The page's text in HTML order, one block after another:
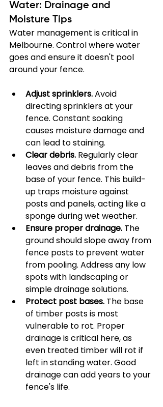
Water: Drainage and
Moisture Tips
Water management is critical in
Melbourne. Control where water
goes and ensure it doesn't pool
around your fence.
Adjust sprinklers. Avoid
directing sprinklers at your
fence. Constant soaking
causes moisture damage and
can lead to staining.
Clear debris. Regularly clear
leaves and debris from the
base of your fence. This build-
up traps moisture against
posts and panels, acting like a
sponge during wet weather.
Ensure proper drainage. The
ground should slope away from
fence posts to prevent water
from pooling. Address any low
spots with landscaping or
simple drainage solutions.
Protect post bases. The base
of timber posts is most
vulnerable to rot. Proper
drainage is critical here, as
even treated timber will rot if
left in standing water. Good
drainage can add years to your
fence's life.